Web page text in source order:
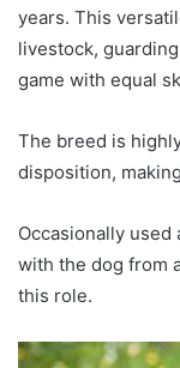
years. This
livestock,
game with equal
The breed is
disposition,
Occasionally
with the dog from
this role.